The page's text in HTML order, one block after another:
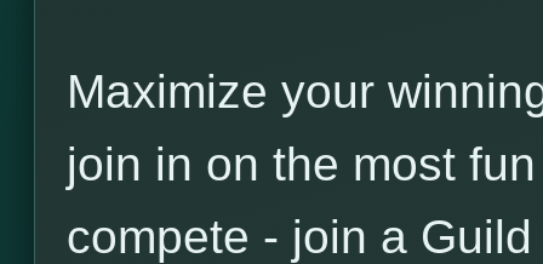
Maximize your
join in on the most
compete - join a